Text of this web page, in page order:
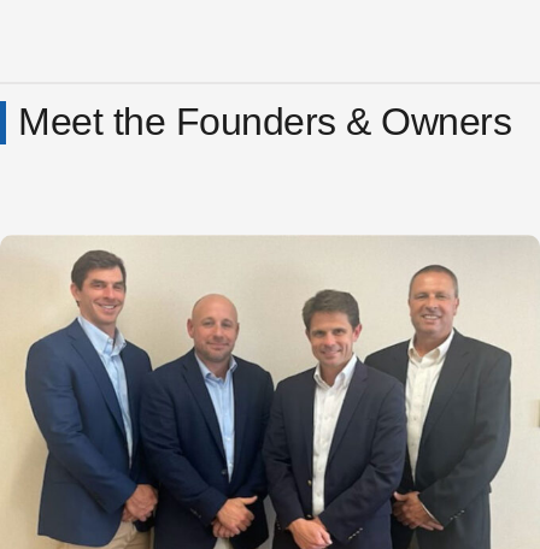
Meet the Founders & Owners